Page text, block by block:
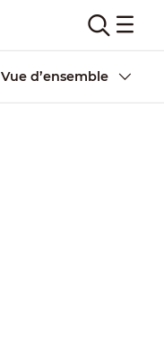
Vue d’ensemble